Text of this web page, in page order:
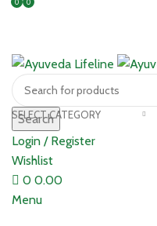
SELECT CATEGORY
Search
Login / Register
Wishlist
0 0.00
Menu
0
0